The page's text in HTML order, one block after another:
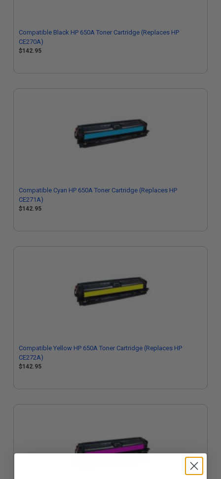
Compatible Black HP 650A Toner Cartridge (Replaces HP
CE270A)
$142.95
Compatible Cyan HP 650A Toner Cartridge (Replaces HP
CE271A)
$142.95
Compatible Yellow HP 650A Toner Cartridge (Replaces HP
CE272A)
$142.95